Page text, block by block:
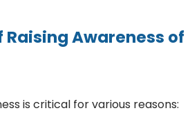
RaisingAwareness of
is critical for various reasons: